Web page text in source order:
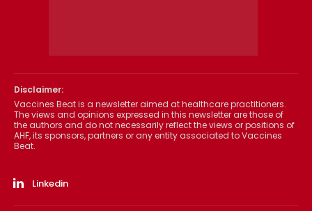
Disclaimer:
Vaccines Beat is a newsletter aimed at healthcare practitioners.
The views and opinions expressed in this newsletter are those of
the authors and do not necessarily reflect the views or positions of
AHF, its sponsors, partners or any entity associated to Vaccines
Beat.
Linkedin